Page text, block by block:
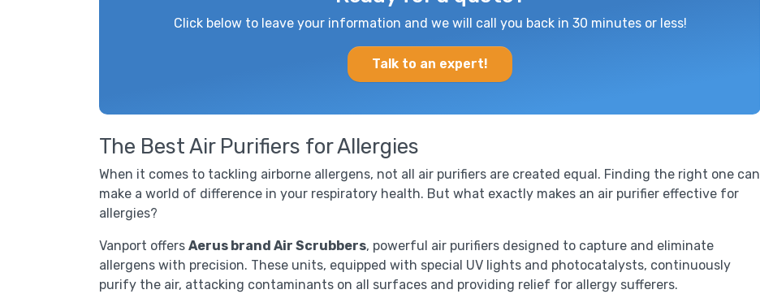
Click below to leave your information and we will call you back in 30 minutes or less!
Talk to an expert!
The Best Air Purifiers for Allergies
When it comes to tackling airborne allergens, not all air purifiers are created equal. Finding the right one can
make a world of difference in your respiratory health. But what exactly makes an air purifier effective for
allergies?
Vanport offers Aerus brand Air Scrubbers, powerful air purifiers designed to capture and eliminate
allergens with precision. These units, equipped with special UV lights and photocatalysts, continuously
purify the air, attacking contaminants on all surfaces and providing relief for allergy sufferers.